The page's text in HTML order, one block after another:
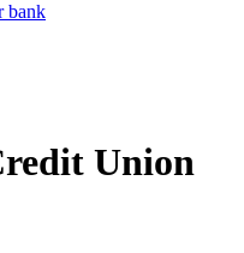
bank
Union